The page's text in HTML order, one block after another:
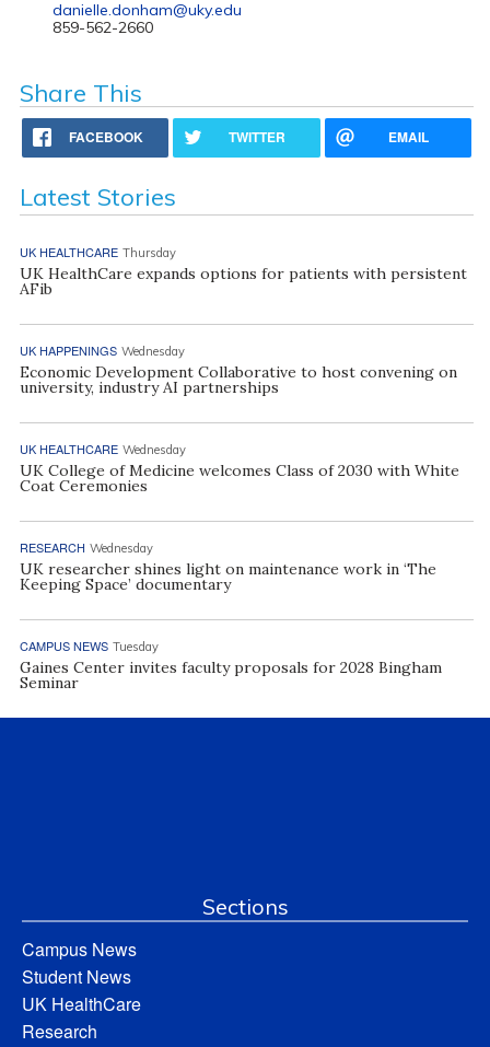
danielle.donham@uky.edu
859-562-2660
Share This
FACEBOOK TWITTER EMAIL
Latest Stories
UK HEALTHCARE Thursday
UK HealthCare expands options for patients with persistent
AFib
UK HAPPENINGS Wednesday
Economic Development Collaborative to host convening on
university, industry AI partnerships
UK HEALTHCARE Wednesday
UK College of Medicine welcomes Class of 2030 with White
Coat Ceremonies
RESEARCH Wednesday
UK researcher shines light on maintenance work in ‘The
Keeping Space’ documentary
CAMPUS NEWS Tuesday
Gaines Center invites faculty proposals for 2028 Bingham
Seminar
Sections
Campus News
Student News
UK HealthCare
Research